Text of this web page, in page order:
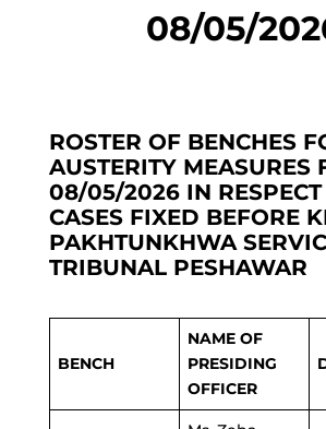
08/05/
ROSTER OF BENCHES
AUSTERITY MEASURES
08/05/2026 IN RESPECT
CASES FIXED BEFORE
PAKHTUNKHWA
TRIBUNAL PESHAWAR
BENCH
NAME OF
PRESIDING
OFFICER